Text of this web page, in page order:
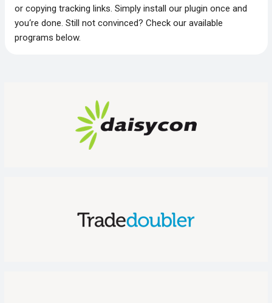
or copying tracking links. Simply install our plugin once and
you‘re done. Still not convinced? Check our available
programs below.